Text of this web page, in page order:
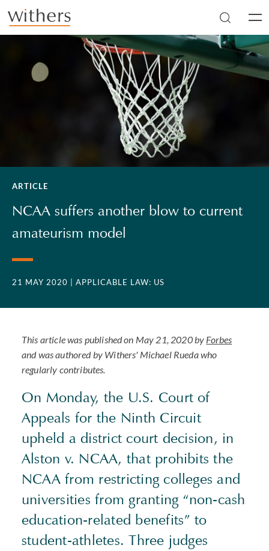
Skip to main content
ARTICLE
NCAA suffers another blow to current
amateurism model
21 MAY 2020 | APPLICABLE LAW: US
This article was published on May 21, 2020 by Forbes
and was authored by Withers' Michael Rueda who
regularly contributes.
On Monday, the U.S. Court of
Appeals for the Ninth Circuit
upheld a district court decision, in
Alston v. NCAA, that prohibits the
NCAA from restricting colleges and
universities from granting “non-cash
education-related benefits” to
student-athletes. Three judges